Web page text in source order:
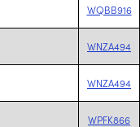
WQBB916
WNZA494
WNZA494
WPFK866